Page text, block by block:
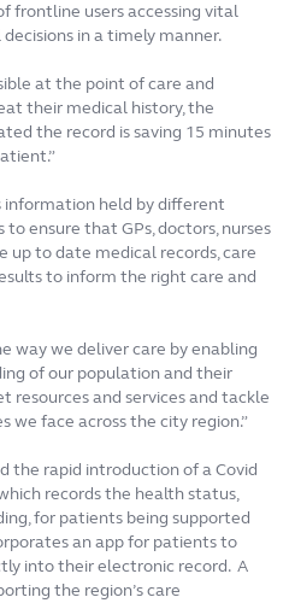
frontline users accessing vital
in a timely manner.
at the point of care and
their medical history, the
the record is saving 15 minutes
information held by different
ensure that GPs, doctors, nurses
up to date medical records, care
to inform the right care and
way we deliver care by enabling
of our population and their
resources and services and tackle
we face across the city region.”
the rapid introduction of a Covid
records the health status,
for patients being supported
an app for patients to
into their electronic record. A
the region’s care